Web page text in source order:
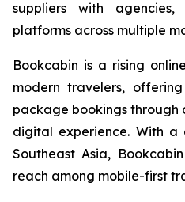
suppliers with
platforms across multiple
Bookcabin is a rising
modern travelers,
package bookings through
digital experience. With a
Southeast Asia,
reach among mobile-first